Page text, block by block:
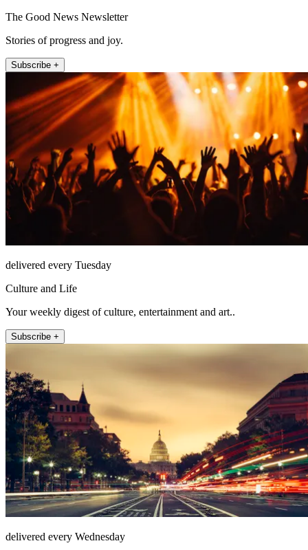
The Good News Newsletter
Stories of progress and joy.
Subscribe +
delivered every Tuesday
Culture and Life
Your weekly digest of culture, entertainment and art..
Subscribe +
delivered every Wednesday